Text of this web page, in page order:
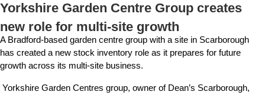
Yorkshire Garden Centre Group creates
new role for multi-site growth
A Bradford-based garden centre group with a site in Scarborough
has created a new stock inventory role as it prepares for future
growth across its multi-site business.
Yorkshire Garden Centres group, owner of Dean’s Scarborough,